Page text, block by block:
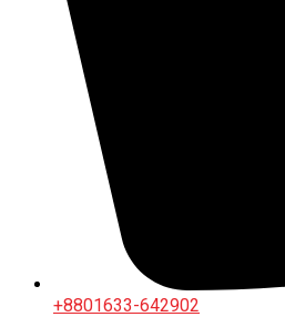
+8801633-642902